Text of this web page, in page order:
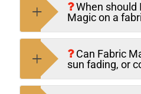
When should
Magic on a
Can Fabric
sun fading, or